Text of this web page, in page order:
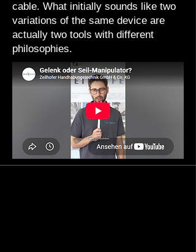
cable. What initially sounds like two
variations of the same device are
actually two tools with different
philosophies.